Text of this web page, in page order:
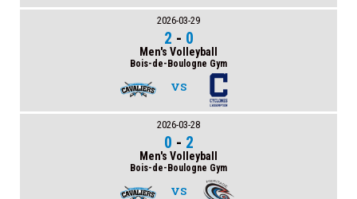
2026-03-29
2 - 0
Men's Volleyball
Bois-de-Boulogne Gym
VS
2026-03-28
0 - 2
Men's Volleyball
Bois-de-Boulogne Gym
VS